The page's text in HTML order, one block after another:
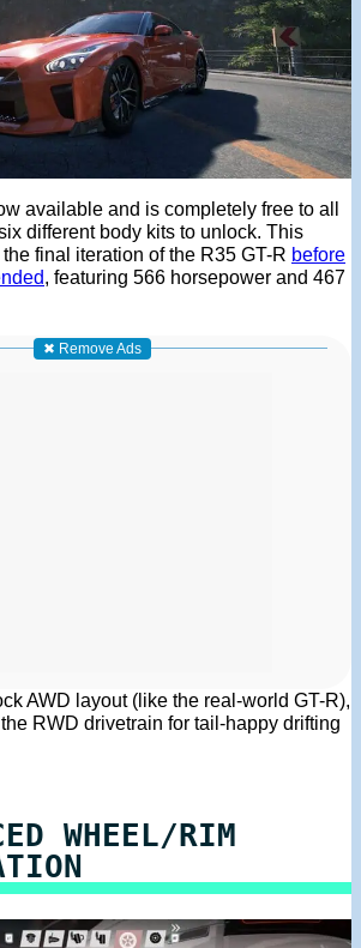
available and is completely free to all
different body kits to unlock. This
final iteration of the R35 GT-R before
, featuring 566 horsepower and 467
✖ Remove Ads
AWD layout (like the real-world GT-R),
RWD drivetrain for tail-happy drifting
WHEEL/RIM